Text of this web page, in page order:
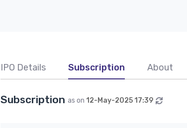
IPO Details Subscription About
Subscription as on 12-May-2025 17:39